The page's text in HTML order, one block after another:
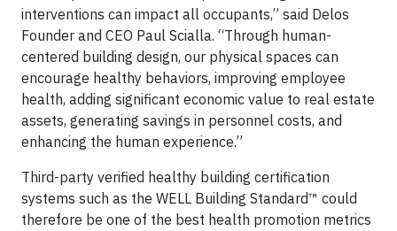
interventions can impact all occupants,” said Delos
Founder and CEO Paul Scialla. “Through human-
centered building design, our physical spaces can
encourage healthy behaviors, improving employee
health, adding significant economic value to real estate
assets, generating savings in personnel costs, and
enhancing the human experience.”
Third-party verified healthy building certification
systems such as the WELL Building Standard™ could
therefore be one of the best health promotion metrics